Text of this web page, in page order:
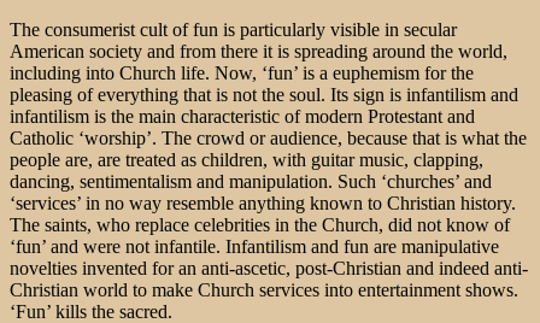
The consumerist cult of fun is particularly visible in secular
American society and from there it is spreading around the world,
including into Church life. Now, ‘fun’ is a euphemism for the
pleasing of everything that is not the soul. Its sign is infantilism and
infantilism is the main characteristic of modern Protestant and
Catholic ‘worship’. The crowd or audience, because that is what the
people are, are treated as children, with guitar music, clapping,
dancing, sentimentalism and manipulation. Such ‘churches’ and
‘services’ in no way resemble anything known to Christian history.
The saints, who replace celebrities in the Church, did not know of
‘fun’ and were not infantile. Infantilism and fun are manipulative
novelties invented for an anti-ascetic, post-Christian and indeed anti-
Christian world to make Church services into entertainment shows.
‘Fun’ kills the sacred.